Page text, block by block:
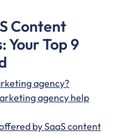
Content
Your Top 9
agency?
agency help
by SaaS content